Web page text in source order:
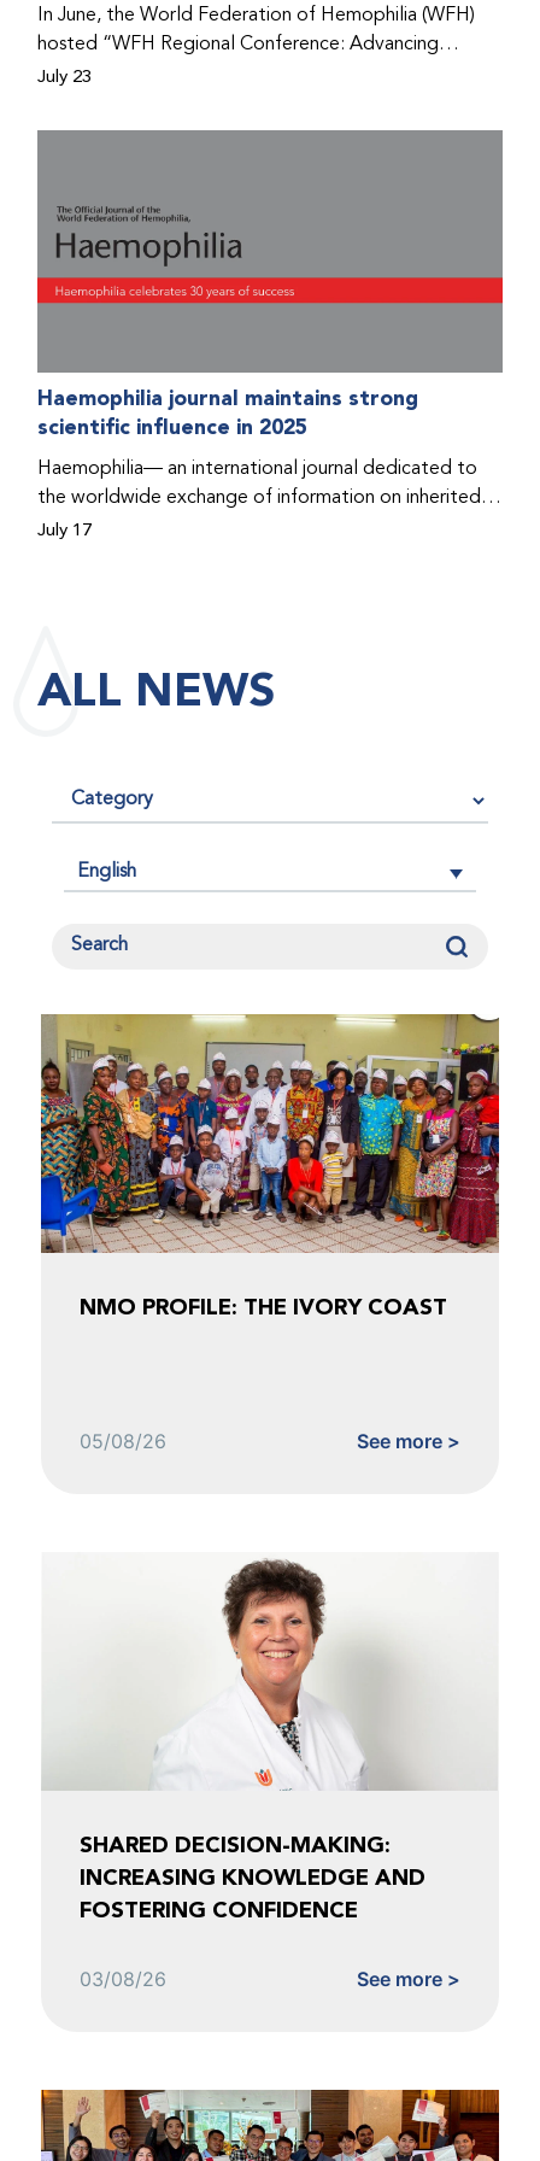
In June, the World Federation of Hemophilia (WFH)
hosted “WFH Regional Conference: Advancing
Bleeding Disorders Care,” a conference in Addis
prophylaxis as the treatment of choice. Immediately
disorders (PWBDs), whose experiences show the
impact the WFH is having in the country.
July 23
Haemophilia journal maintains strong
scientific influence in 2025
Haemophilia— an international journal dedicated to
the worldwide exchange of information on inherited
bleeding disorders and their comprehensive care—has
average, articles published in a journal are cited by
other researchers, serving as an indicator of the
July 17
ALL NEWS
English
NMO PROFILE: THE IVORY COAST
05/08/26 See more >
SHARED DECISION-MAKING:
INCREASING KNOWLEDGE AND
FOSTERING CONFIDENCE
03/08/26 See more >